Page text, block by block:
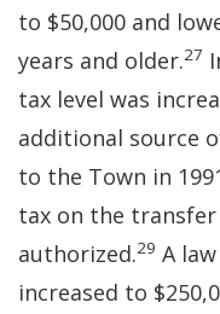
to $50,000 and
years and older.27
tax level was
additional source
to the Town in
tax on the
authorized.29 A
increased to